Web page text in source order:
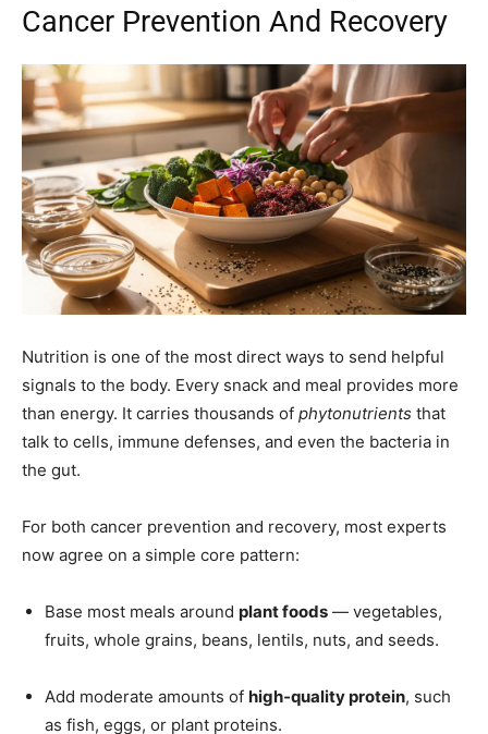
Cancer Prevention And Recovery
Nutrition is one of the most direct ways to send helpful
signals to the body. Every snack and meal provides more
than energy. It carries thousands of phytonutrients that
talk to cells, immune defenses, and even the bacteria in
the gut.
For both cancer prevention and recovery, most experts
now agree on a simple core pattern:
Base most meals around plant foods — vegetables,
fruits, whole grains, beans, lentils, nuts, and seeds.
Add moderate amounts of high‑quality protein, such
as fish, eggs, or plant proteins.